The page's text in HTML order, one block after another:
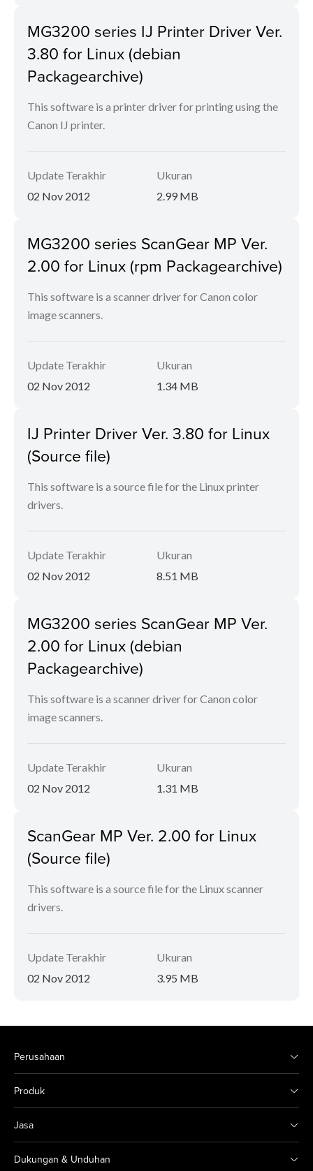
MG3200 series IJ Printer Driver Ver.
3.80 for Linux (debian
Packagearchive)
This software is a printer driver for printing using the
Canon IJ printer.
Update Terakhir
02 Nov 2012
Ukuran
2.99 MB
MG3200 series ScanGear MP Ver.
2.00 for Linux (rpm Packagearchive)
This software is a scanner driver for Canon color
image scanners.
Update Terakhir
02 Nov 2012
Ukuran
1.34 MB
IJ Printer Driver Ver. 3.80 for Linux
(Source file)
This software is a source file for the Linux printer
drivers.
Update Terakhir
02 Nov 2012
Ukuran
8.51 MB
MG3200 series ScanGear MP Ver.
2.00 for Linux (debian
Packagearchive)
This software is a scanner driver for Canon color
image scanners.
Update Terakhir
02 Nov 2012
Ukuran
1.31 MB
ScanGear MP Ver. 2.00 for Linux
(Source file)
This software is a source file for the Linux scanner
drivers.
Update Terakhir
02 Nov 2012
Ukuran
3.95 MB
Perusahaan
Produk
Jasa
Dukungan & Unduhan